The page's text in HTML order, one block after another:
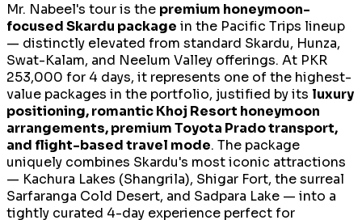
Mr. Nabeel's tour is the premium honeymoon-
focused Skardu package in the Pacific Trips lineup
— distinctly elevated from standard Skardu, Hunza,
Swat-Kalam, and Neelum Valley offerings. At PKR
253,000 for 4 days, it represents one of the highest-
value packages in the portfolio, justified by its luxury
positioning, romantic Khoj Resort honeymoon
arrangements, premium Toyota Prado transport,
and flight-based travel mode. The package
uniquely combines Skardu's most iconic attractions
— Kachura Lakes (Shangrila), Shigar Fort, the surreal
Sarfaranga Cold Desert, and Sadpara Lake — into a
tightly curated 4-day experience perfect for